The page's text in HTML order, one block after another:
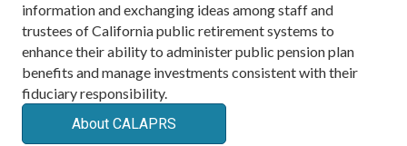
information and exchanging ideas among staff and
trustees of California public retirement systems to
enhance their ability to administer public pension plan
benefits and manage investments consistent with their
fiduciary responsibility.
About CALAPRS